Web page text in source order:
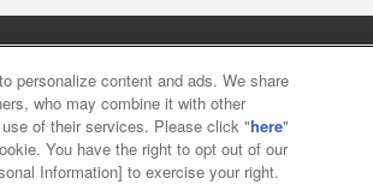
Customer Harassment Response Policy
personalize content and ads. We share
who may combine it with other
of their services. Please click "here"
You have the right to opt out of our
Information] to exercise your right.